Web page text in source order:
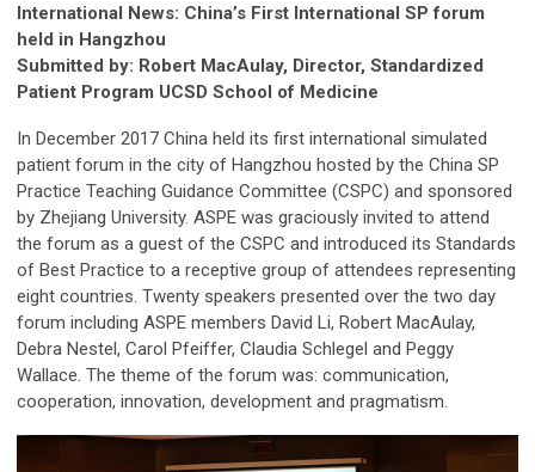
International News: China’s First International SP forum
held in Hangzhou
Submitted by: Robert MacAulay, Director, Standardized
Patient Program UCSD School of Medicine
In December 2017 China held its first international simulated
patient forum in the city of Hangzhou hosted by the China SP
Practice Teaching Guidance Committee (CSPC) and sponsored
by Zhejiang University. ASPE was graciously invited to attend
the forum as a guest of the CSPC and introduced its Standards
of Best Practice to a receptive group of attendees representing
eight countries. Twenty speakers presented over the two day
forum including ASPE members David Li, Robert MacAulay,
Debra Nestel, Carol Pfeiffer, Claudia Schlegel and Peggy
Wallace. The theme of the forum was: communication,
cooperation, innovation, development and pragmatism.